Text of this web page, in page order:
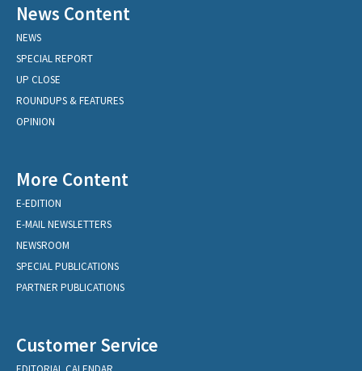
News Content
NEWS
SPECIAL REPORT
UP CLOSE
ROUNDUPS & FEATURES
OPINION
More Content
E-EDITION
E-MAIL NEWSLETTERS
NEWSROOM
SPECIAL PUBLICATIONS
PARTNER PUBLICATIONS
Customer Service